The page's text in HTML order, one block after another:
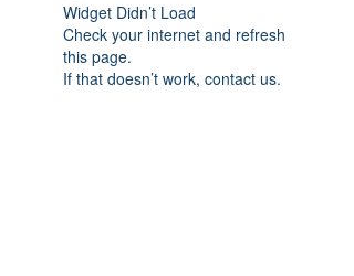
Widget Didn’t Load
Check your internet and refresh
this page.
If that doesn’t work, contact us.